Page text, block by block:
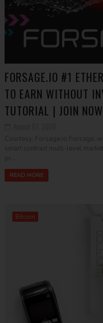
FORSAGE.IO #1
TO EARN WITHOUT
TUTORIAL | JOIN
READ MORE
Bitcoin